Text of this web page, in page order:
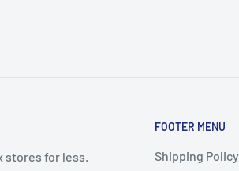
stores for less.
FOOTER MENU
Shipping Policy